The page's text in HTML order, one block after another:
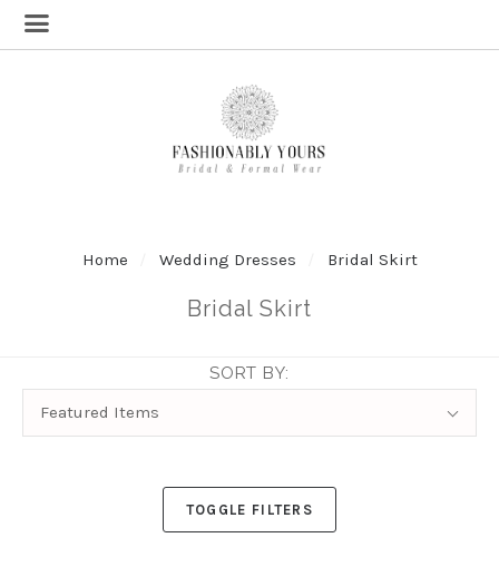
Home Wedding Dresses Bridal Skirt
Bridal Skirt
SORT BY:
Featured Items
TOGGLE FILTERS